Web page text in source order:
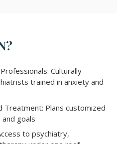
Culturally
trained in anxiety and
Treatment: Plans customized
goals
to psychiatry,